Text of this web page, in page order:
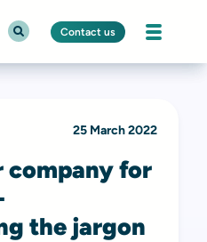
Contact us
25 March 2022
company for
the jargon